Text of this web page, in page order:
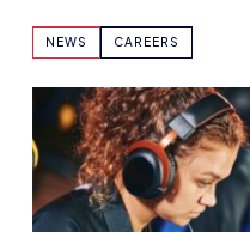
NEWS CAREERS